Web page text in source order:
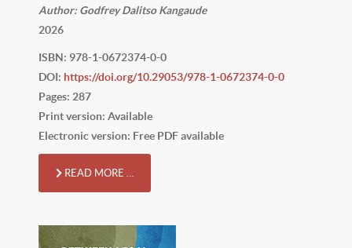
Author: Godfrey Dalitso Kangaude
2026
ISBN: 978-1-0672374-0-0
DOI: https://doi.org/10.29053/978-1-0672374-0-0
Pages: 287
Print version: Available
Electronic version: Free PDF available
READ MORE …